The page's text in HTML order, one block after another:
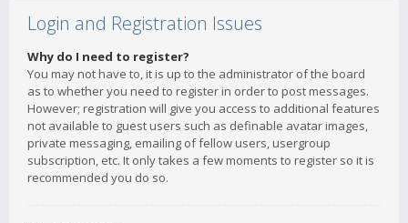
Login and Registration Issues
Why do I need to register?
You may not have to, it is up to the administrator of the board
as to whether you need to register in order to post messages.
However; registration will give you access to additional features
not available to guest users such as definable avatar images,
private messaging, emailing of fellow users, usergroup
subscription, etc. It only takes a few moments to register so it is
recommended you do so.